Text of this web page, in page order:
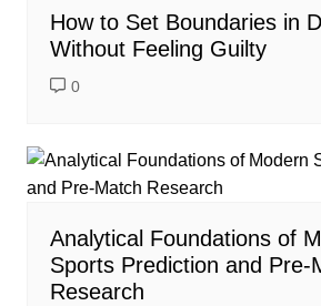
How to Set Boundaries in
Without Feeling Guilty
0
Analytical Foundations of
Sports Prediction and Pre-
Research